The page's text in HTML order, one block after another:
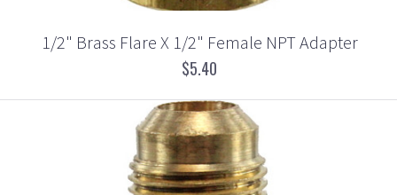
1/2" Brass Flare X 1/2" Female NPT Adapter
$5.40